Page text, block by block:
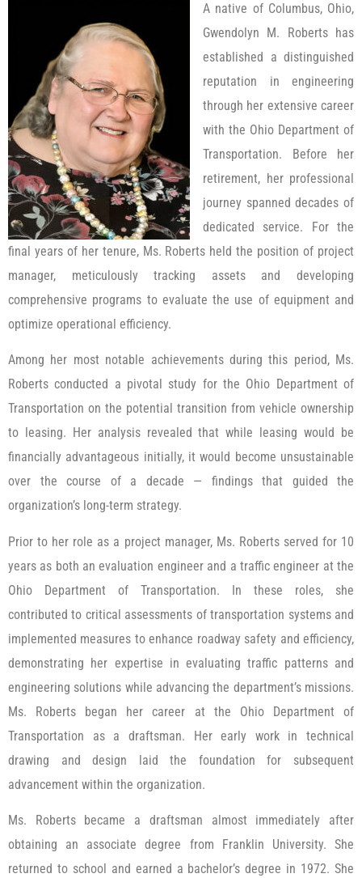
A native of Columbus, Ohio,
Gwendolyn M. Roberts has
established a distinguished
reputation in engineering
through her extensive career
with the Ohio Department of
Transportation. Before her
retirement, her professional
journey spanned decades of
dedicated service. For the
final years of her tenure, Ms. Roberts held the position of project
manager, meticulously tracking assets and developing
comprehensive programs to evaluate the use of equipment and
optimize operational efficiency.
Among her most notable achievements during this period, Ms.
Roberts conducted a pivotal study for the Ohio Department of
Transportation on the potential transition from vehicle ownership
to leasing. Her analysis revealed that while leasing would be
financially advantageous initially, it would become unsustainable
over the course of a decade — findings that guided the
organization’s long-term strategy.
Prior to her role as a project manager, Ms. Roberts served for 10
years as both an evaluation engineer and a traffic engineer at the
Ohio Department of Transportation. In these roles, she
contributed to critical assessments of transportation systems and
implemented measures to enhance roadway safety and efficiency,
demonstrating her expertise in evaluating traffic patterns and
engineering solutions while advancing the department’s missions.
Ms. Roberts began her career at the Ohio Department of
Transportation as a draftsman. Her early work in technical
drawing and design laid the foundation for subsequent
advancement within the organization.
Ms. Roberts became a draftsman almost immediately after
obtaining an associate degree from Franklin University. She
returned to school and earned a bachelor’s degree in 1972. She